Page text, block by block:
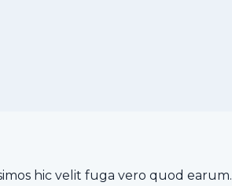
hic velit fuga vero quod earum.